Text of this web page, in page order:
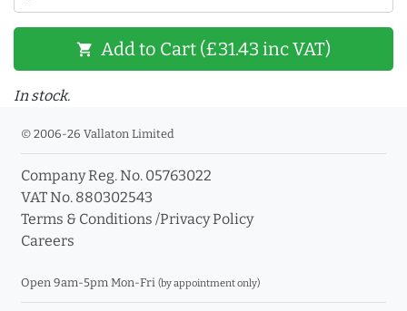
shopping_cart Add to Cart (£31.43 inc VAT)
In stock.
© 2006-26 Vallaton Limited
Company Reg. No. 05763022
VAT No. 880302543
Terms & Conditions /Privacy Policy
Careers
Open 9am-5pm Mon-Fri (by appointment only)